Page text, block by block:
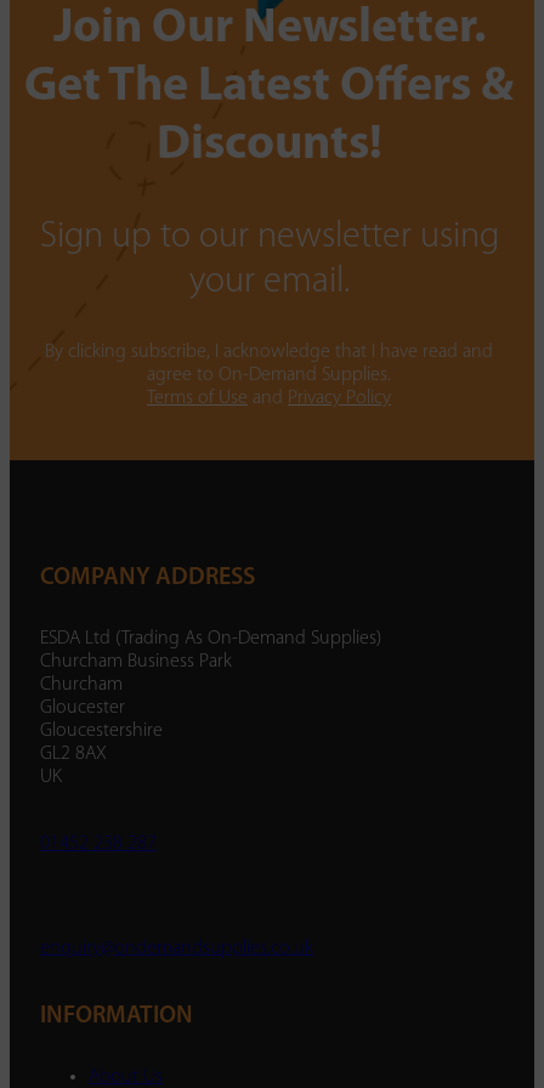
Join Our Newsletter.
Get The Latest Offers &
Discounts!
Sign up to our newsletter using
your email.
By clicking subscribe, I acknowledge that I have read and
agree to On-Demand Supplies.
Terms of Use and Privacy Policy
COMPANY ADDRESS
ESDA Ltd (Trading As On-Demand Supplies)
Churcham Business Park
Churcham
Gloucester
Gloucestershire
GL2 8AX
UK
01452 238 287
enquiry@ondemandsupplies.co.uk
INFORMATION
About Us